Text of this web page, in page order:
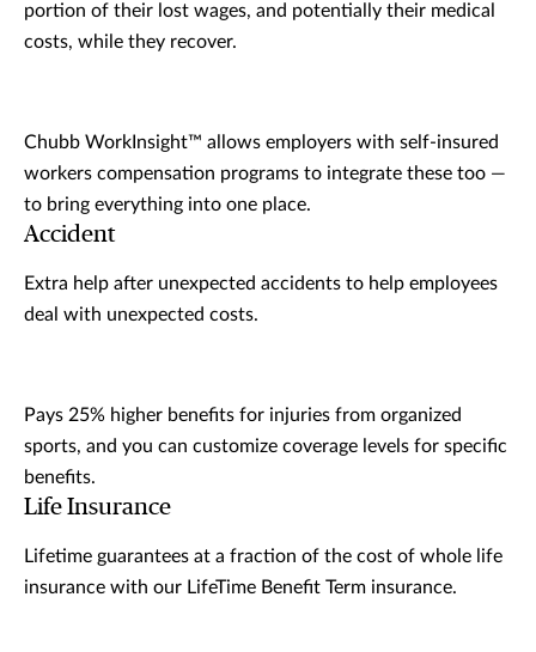
portion of their lost wages, and potentially their medical
costs, while they recover.
Chubb WorkInsight™ allows employers with self-insured
workers compensation programs to integrate these too —
to bring everything into one place.
Accident
Extra help after unexpected accidents to help employees
deal with unexpected costs.
Pays 25% higher benefits for injuries from organized
sports, and you can customize coverage levels for specific
benefits.
Life Insurance
Lifetime guarantees at a fraction of the cost of whole life
insurance with our LifeTime Benefit Term insurance.